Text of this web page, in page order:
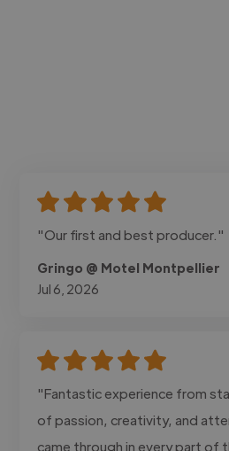
"Our first and best producer."
Gringo @ Motel Montpellier
Jul 6, 2026
"Fantastic experience from
of passion, creativity, and
came through in every part of